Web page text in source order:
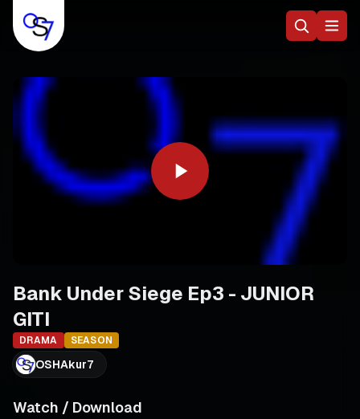
Bank Under Siege Ep3 - JUNIOR
GITI
DRAMA SEASON
OSHAkur7
Watch / Download